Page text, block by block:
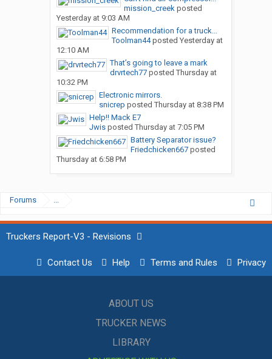
mission_creekposted
Yesterday at 9:03 AM
Recommendation for a truck...
Toolman44posted Yesterday at
12:10 AM
That’s going to leave a mark
drvrtech77posted Thursday at
10:32 PM
Electronic mirrors.
snicrep posted Thursday at 8:38 PM
Help!! Mack E7
Jwisposted Thursday at 7:05 PM
Battery Separator issue?
Friedchicken667posted
Thursday at 6:58 PM
Forums ...
Truckers Report-V3 - Revisions
Contact Us Help Terms and Rules Privacy
ABOUT US
TRUCKER NEWS
LIBRARY